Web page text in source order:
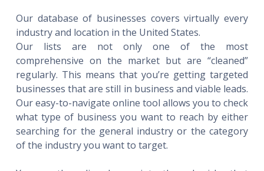
Our database of businesses covers virtually every
industry and location in the United States.
Our lists are not only one of the most
comprehensive on the market but are “cleaned”
regularly. This means that you’re getting targeted
businesses that are still in business and viable leads.
Our easy-to-navigate online tool allows you to check
what type of business you want to reach by either
searching for the general industry or the category
of the industry you want to target.